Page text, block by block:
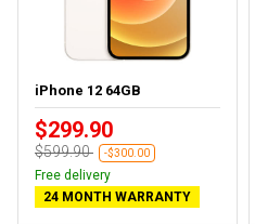
iPhone 12 64GB
$299.90
$599.90 -$300.00
Free delivery
24 MONTH WARRANTY